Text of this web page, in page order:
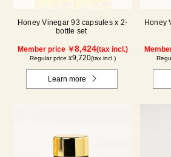
Honey Vinegar 93 capsules x 2-
bottle set
Member price ￥8,424(tax incl.)
Regular price ¥9,720(tax incl.)
Learn more
Honey